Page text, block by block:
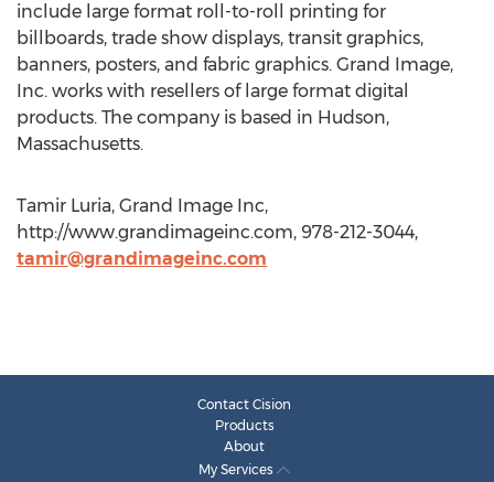
include large format roll-to-roll printing for
billboards, trade show displays, transit graphics,
banners, posters, and fabric graphics. Grand Image,
Inc. works with resellers of large format digital
products. The company is based in Hudson,
Massachusetts.
Tamir Luria, Grand Image Inc,
http://www.grandimageinc.com, 978-212-3044,
tamir@grandimageinc.com
Contact Cision
Products
About
My Services